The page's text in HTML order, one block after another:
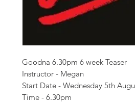
Goodna 6.30pm 6 week Teaser
Instructor - Megan
Start Date - Wednesday 5th
Time - 6.30pm